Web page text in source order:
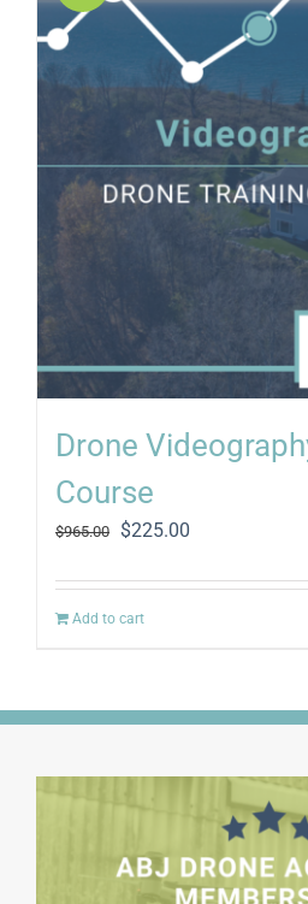
Drone
Course
$965.00
Original
was:
$965.00.
$225.00
is:
Add to cart